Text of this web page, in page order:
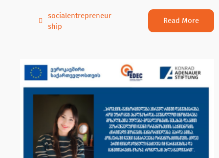
socialentrepreneur
ship
Read More